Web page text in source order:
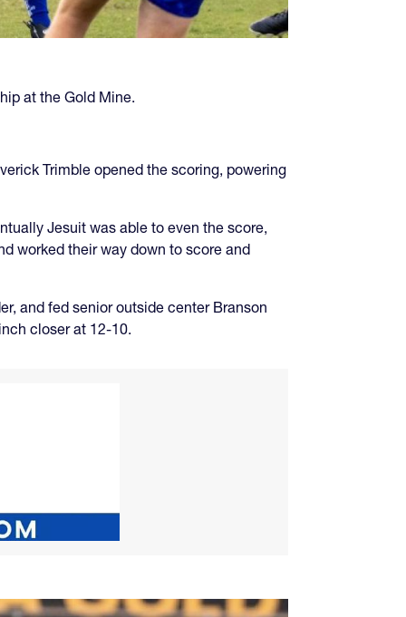
at the Gold Mine.
Trimble opened the scoring, powering
Jesuit was able to even the score,
worked their way down to score and
and fed senior outside center Branson
closer at 12-10.